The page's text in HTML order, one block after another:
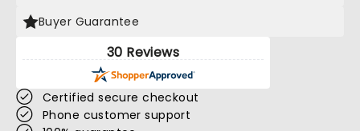
Buyer Guarantee
30 Reviews
Certified secure checkout
Phone customer support